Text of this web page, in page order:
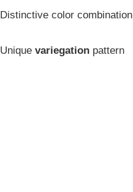
Distinctive color combination
Unique variegation pattern